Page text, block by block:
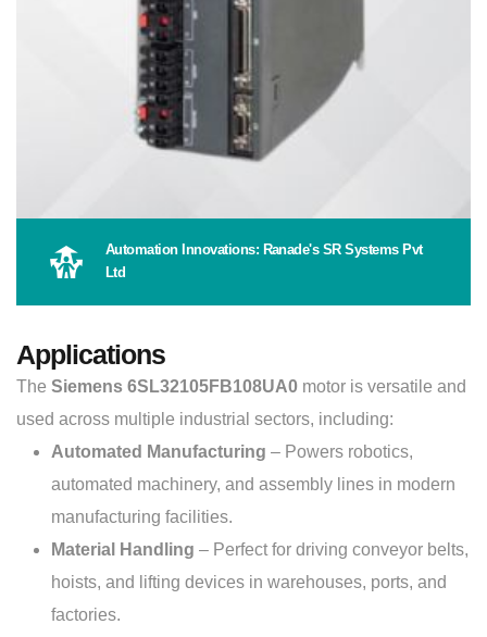
Automation Innovations: Ranade's SR Systems Pvt
Ltd
Applications
The Siemens 6SL32105FB108UA0 motor is versatile and
used across multiple industrial sectors, including:
Automated Manufacturing – Powers robotics,
automated machinery, and assembly lines in modern
manufacturing facilities.
Material Handling – Perfect for driving conveyor belts,
hoists, and lifting devices in warehouses, ports, and
factories.